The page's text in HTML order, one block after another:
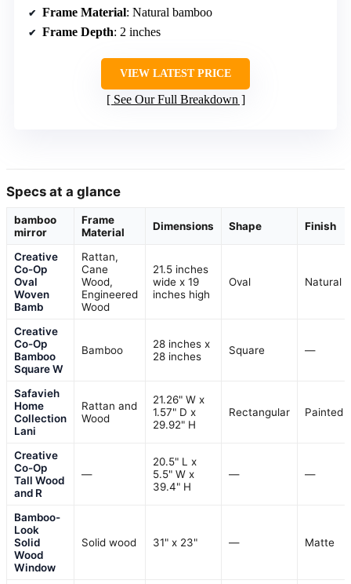
Frame Material: Natural bamboo
Frame Depth: 2 inches
VIEW LATEST PRICE
See Our Full Breakdown
Specs at a glance
bamboo
mirror
Frame
Material
Dimensions Shape Finish
Creative
Co-Op
Oval
Woven
Bamb
Rattan,
Cane
Wood,
Engineered
Wood
21.5 inches
wide x 19
inches high
Oval Natural
Creative
Co-Op
Bamboo
Square W
Bamboo
28 inches x
28 inches
Square —
Safavieh
Home
Collection
Lani
Rattan and
Wood
21.26" W x
1.57" D x
29.92" H
Rectangular Painted
Creative
Co-Op
Tall Wood
and R
—
20.5" L x
5.5" W x
39.4" H
— —
Bamboo-
Look
Solid
Wood
Window
Solid wood 31" x 23" — Matte